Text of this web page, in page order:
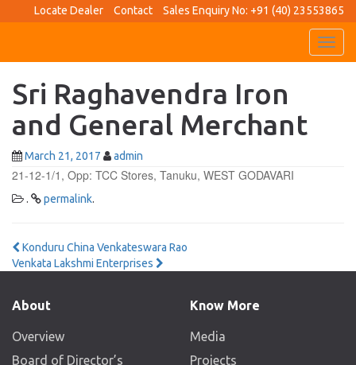
Locate Dealer Contact Sales Enquiry No: +91 (40) 23553865
Sri Raghavendra Iron
and General Merchant
March 21, 2017 admin
21-12-1/1, Opp: TCC Stores, Tanuku, WEST GODAVARI
. permalink.
Post
Konduru China Venkateswara Rao
Venkata Lakshmi Enterprises
About
Overview
Board of Director’s
Know More
Media
Projects